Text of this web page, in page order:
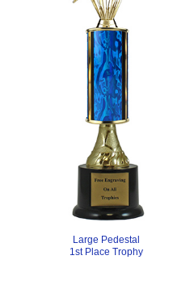
Large Pedestal
1st Place Trophy